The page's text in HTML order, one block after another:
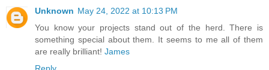
Unknown May 24, 2022 at 10:13 PM
You know your projects stand out of the herd. There is
something special about them. It seems to me all of them
are really brilliant! James